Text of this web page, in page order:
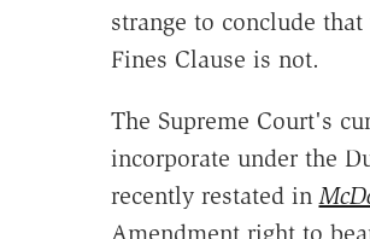
strange to conclude
Fines Clause is not.
The Supreme Court's
incorporate under the
recently restated in
Amendment right to